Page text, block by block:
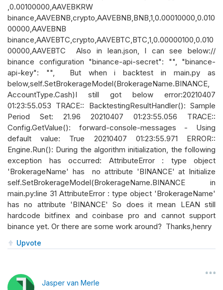
,0.00100000,AAVEBKRW
binance,AAVEBNB,crypto,AAVEBNB,BNB,1,0.00010000,0.010
00000,AAVEBNB
binance,AAVEBTC,crypto,AAVEBTC,BTC,1,0.00000100,0.010
00000,AAVEBTC Also in lean.json, I can see below://
binance configuration "binance-api-secret": "", "binance-
api-key": "", But when i backtest in main.py as
below,self.SetBrokerageModel(BrokerageName.BINANCE,
AccountType.Cash)I still got below error:20210407
01:23:55.053 TRACE:: BacktestingResultHandler(): Sample
Period Set: 21.96 20210407 01:23:55.056 TRACE::
Config.GetValue(): forward-console-messages - Using
default value: True 20210407 01:23:55.971 ERROR::
Engine.Run(): During the algorithm initialization, the following
exception has occurred: AttributeError : type object
'BrokerageName' has no attribute 'BINANCE' at Initialize
self.SetBrokerageModel(BrokerageName.BINANCE in
main.py:line 31 AttributeError : type object 'BrokerageName'
has no attribute 'BINANCE' So does it mean LEAN still
hardcode bitfinex and coinbase pro and cannot support
binance yet. Or there are some work around? Thanks,henry
Upvote
Jasper van Merle